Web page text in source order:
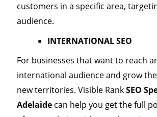
customers in a specific area,
audience.
INTERNATIONAL SEO
For businesses that want to reach
international audience and grow
new territories. Visible RankSEO
Adelaide can help you get the full